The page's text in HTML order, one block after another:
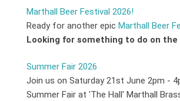
Marthall Beer Festival 2026!
Ready for another epic Marthall Beer
Looking for something to do on the
Summer Fair 2026
Join us on Saturday 21st June 2pm -
Summer Fair at 'The Hall' Marthall